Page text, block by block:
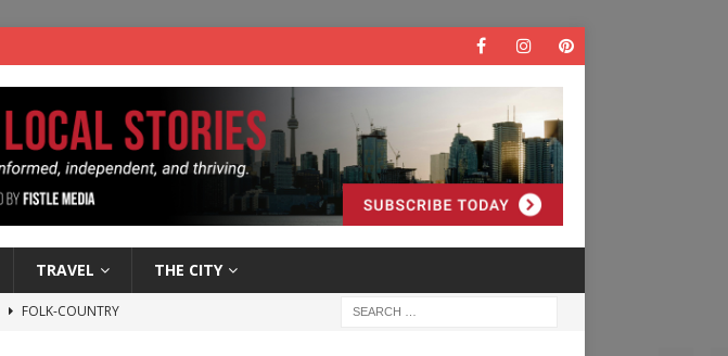
TRAVEL THE CITY
FOLK-COUNTRY